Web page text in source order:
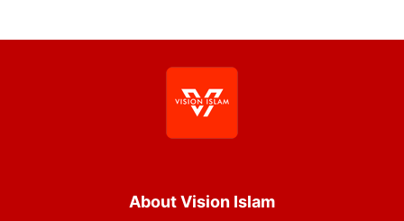
About Vision Islam